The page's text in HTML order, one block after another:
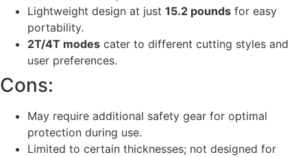
Lightweight design at just 15.2 pounds for easy
portability.
2T/4T modes cater to different cutting styles and
user preferences.
Cons:
May require additional safety gear for optimal
protection during use.
Limited to certain thicknesses; not designed for